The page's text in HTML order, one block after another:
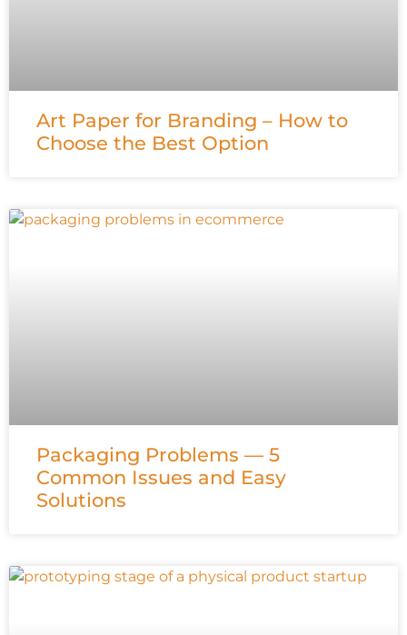
Art Paper for Branding – How to
Choose the Best Option
Packaging Problems — 5
Common Issues and Easy
Solutions